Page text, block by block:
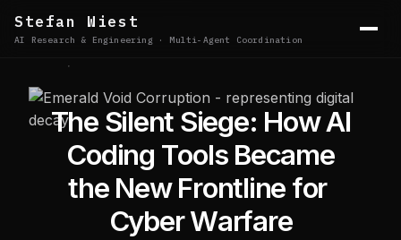
Stefan Wiest
AI Research & Engineering · Multi-Agent Coordination
The Silent Siege: HowAI
Coding Tools Became
the New Frontline for
Cyber Warfare